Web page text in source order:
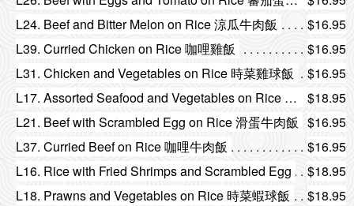
L24. Beef and Bitter Melon on Rice 涼瓜牛肉飯
$16.95
L39. Curried Chicken on Rice 咖哩雞飯
$16.95
L31. Chicken and Vegetables on Rice 時菜雞球飯
$16.95
L17. Assorted Seafood and Vegetables on Rice 時菜海鮮飯
$18.95
L21. Beef with Scrambled Egg on Rice 滑蛋牛肉飯 $16.95
L37. Curried Beef on Rice 咖哩牛肉飯
$16.95
L16. Rice with Fried Shrimps and Scrambled Egg
$18.95
L18. Prawns and Vegetables on Rice 時菜蝦球飯
$18.95